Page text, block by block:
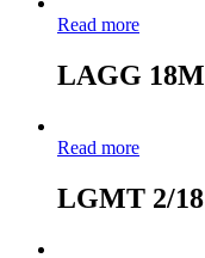
Read more
LAGG 18M
Read more
LGMT 2/18